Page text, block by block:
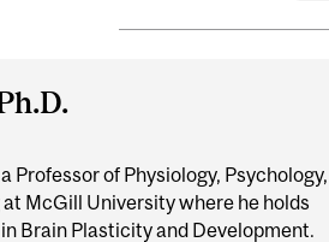
Professor of Physiology, Psychology,
McGill University where he holds
Brain Plasticity and Development.